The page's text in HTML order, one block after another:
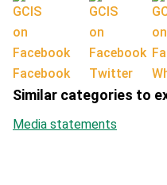
Facebook Twitter
Similar categories to
Media statements